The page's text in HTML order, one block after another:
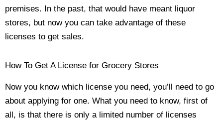
premises. In the past, that would have meant liquor
stores, but now you can take advantage of these
licenses to get sales.
How To Get A License for Grocery Stores
Now you know which license you need, you’ll need to go
about applying for one. What you need to know, first of
all, is that there is only a limited number of licenses